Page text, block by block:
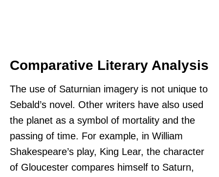
Comparative Literary Analysis
The use of Saturnian imagery is not unique to
Sebald’s novel. Other writers have also used
the planet as a symbol of mortality and the
passing of time. For example, in William
Shakespeare’s play, King Lear, the character
of Gloucester compares himself to Saturn,